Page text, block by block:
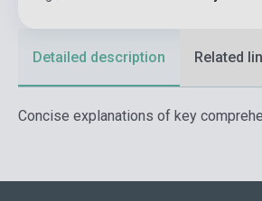
Detailed description Related
Concise explanations of key